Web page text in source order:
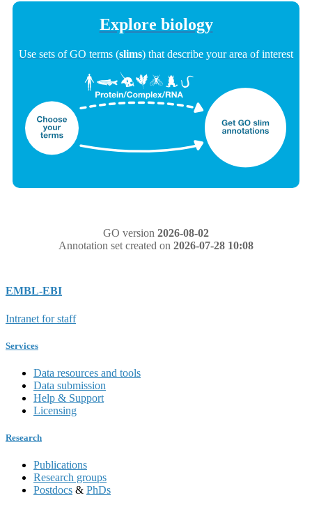
Explore biology
Use sets of GO terms (slims) that describe your area of interest
GO version 2026-08-02
Annotation set created on 2026-07-28 10:08
EMBL-EBI
Intranet for staff
Services
Data resources and tools
Data submission
Help & Support
Licensing
Research
Publications
Research groups
Postdocs & PhDs